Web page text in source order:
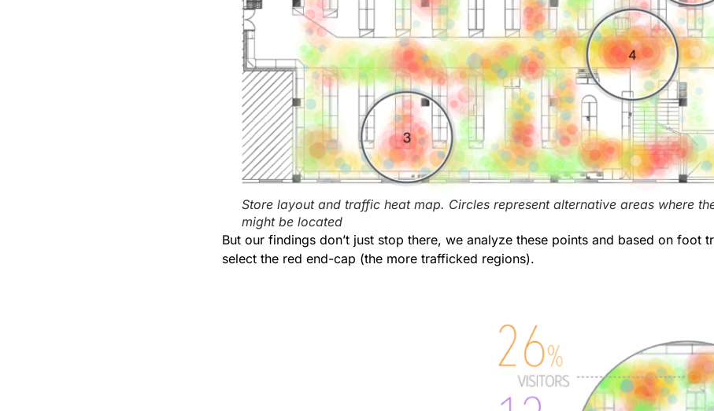
Store layout and traffic heat map. Circles represent alternative areas where
might be located
But our findings don’t just stop there, we analyze these points and based on foot
select the red end-cap (the more trafficked regions).